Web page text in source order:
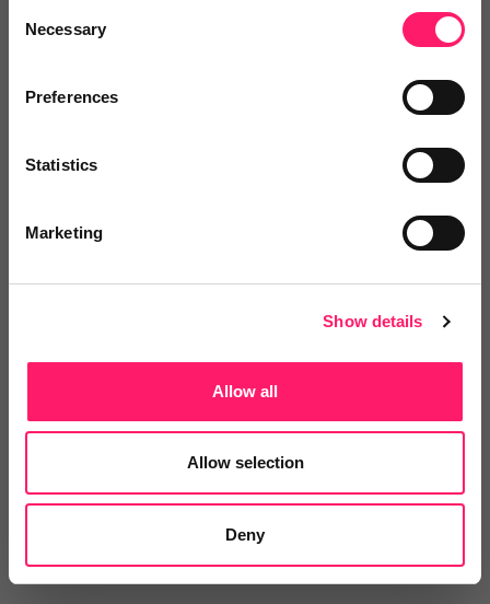
Selection
Necessary
Preferences
Statistics
Marketing
Show details
Allow all
Allow selection
Deny
Text Reviews
Search Reviews
Video Reviews(0)
Integrations and Partners